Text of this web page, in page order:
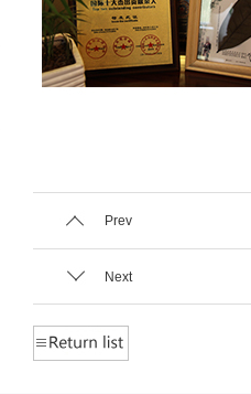
Prev
Next